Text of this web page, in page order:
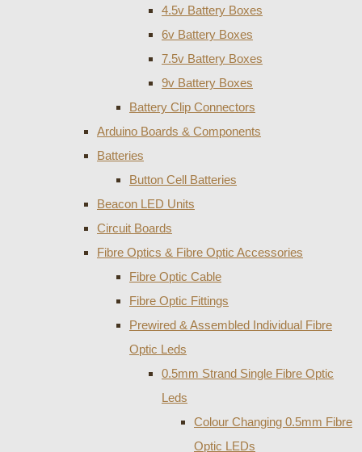
4.5v Battery Boxes
6v Battery Boxes
7.5v Battery Boxes
9v Battery Boxes
Battery Clip Connectors
Arduino Boards & Components
Batteries
Button Cell Batteries
Beacon LED Units
Circuit Boards
Fibre Optics & Fibre Optic Accessories
Fibre Optic Cable
Fibre Optic Fittings
Prewired & Assembled Individual Fibre
Optic Leds
0.5mm Strand Single Fibre Optic
Leds
Colour Changing 0.5mm Fibre
Optic LEDs